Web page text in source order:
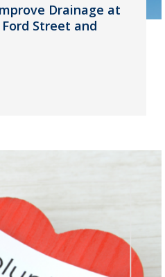
Drainage at
Street and